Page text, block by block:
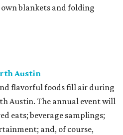
blankets and folding
Austin
flavorful foods fill air during
Austin. The annual event will
eats; beverage samplings;
and, of course,